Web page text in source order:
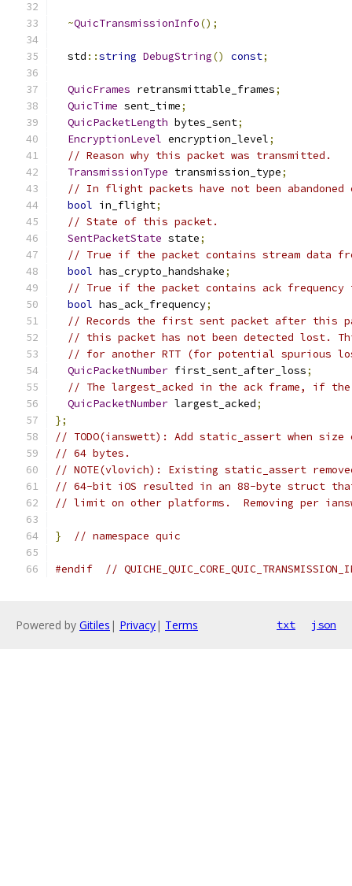
~QuicTransmissionInfo();
  std
::string DebugString() const;
QuicFrames retransmittable_frames;
QuicTime sent_time;
QuicPacketLength bytes_sent;
EncryptionLevel encryption_level;
// Reason why this packet was transmitted.
TransmissionType transmission_type;
// In flight packets have not been
bool in_flight;
// State of this packet.
SentPacketState state;
// True if the packet contains stream data
bool has_crypto_handshake;
// True if the packet contains ack frequency
bool has_ack_frequency;
// Records the first sent packet after this
// this packet has not been detected lost.
// for another RTT (for potential spurious
QuicPacketNumber first_sent_after_loss;
// The largest_acked in the ack frame, if
QuicPacketNumber largest_acked;
};
// TODO(ianswett): Add static_assert when
// 64 bytes.
// NOTE(vlovich): Existing static_assert
// 64-bit iOS resulted in an 88-byte struct
// limit on other platforms.  Removing per
} // namespace quic
#endif //
Powered by Gitiles | Privacy| Terms txt json